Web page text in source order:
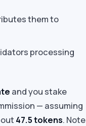
them to
processing
and you stake
— assuming
47.5 tokens. Note